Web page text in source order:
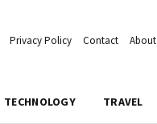
Privacy Policy Contact About
TECHNOLOGY TRAVEL